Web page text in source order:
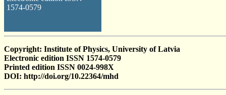
1574-0579
Copyright: Institute of Physics, University of Latvia
Electronic edition ISSN 1574-0579
Printed edition ISSN 0024-998X
DOI: http://doi.org/10.22364/mhd